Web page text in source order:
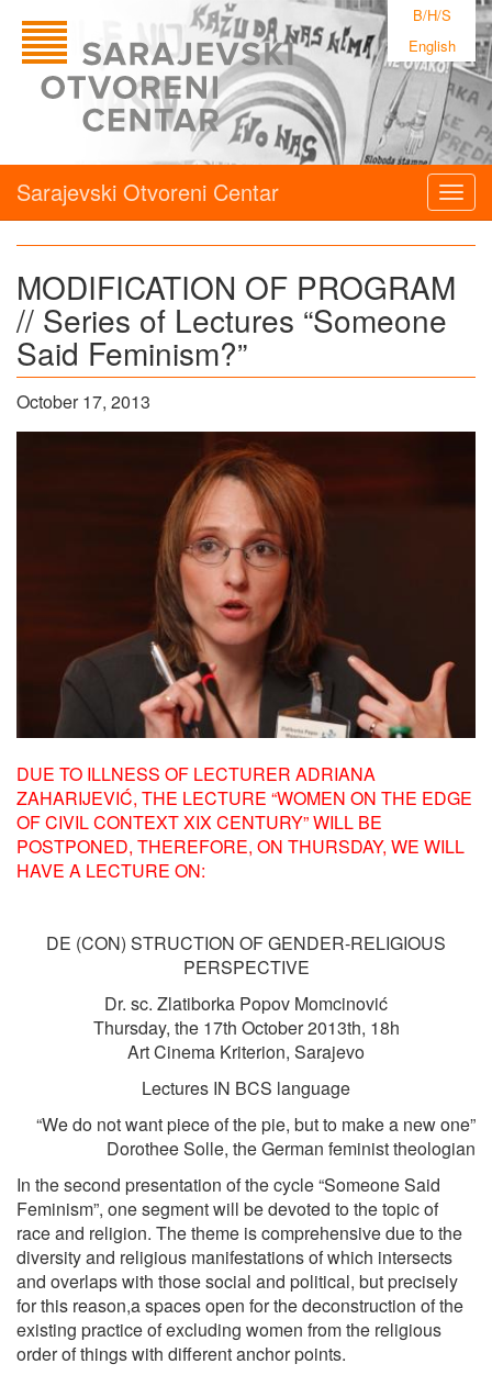
B/H/S
English
Sarajevski Otvoreni Centar
MODIFICATION OF PROGRAM
// Series of Lectures “Someone
Said Feminism?”
October 17, 2013
DUE TO ILLNESS OF LECTURER ADRIANA
ZAHARIJEVIĆ, THE LECTURE “WOMEN ON THE EDGE
OF CIVIL CONTEXT XIX CENTURY” WILL BE
POSTPONED, THEREFORE, ON THURSDAY, WE WILL
HAVE A LECTURE ON:
DE (CON) STRUCTION OF GENDER-RELIGIOUS
PERSPECTIVE
Dr. sc. Zlatiborka Popov Momcinović
Thursday, the 17th October 2013th, 18h
Art Cinema Kriterion, Sarajevo
Lectures IN BCS language
“We do not want piece of the pie, but to make a new one”
Dorothee Solle, the German feminist theologian
In the second presentation of the cycle “Someone Said
Feminism”, one segment will be devoted to the topic of
race and religion. The theme is comprehensive due to the
diversity and religious manifestations of which intersects
and overlaps with those social and political, but precisely
for this reason,a spaces open for the deconstruction of the
existing practice of excluding women from the religious
order of things with different anchor points.